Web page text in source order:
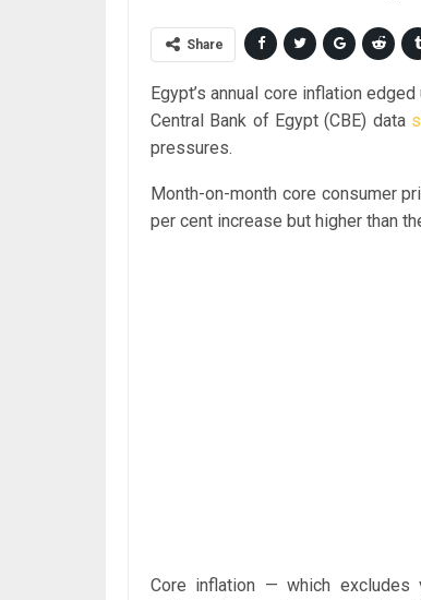
Share
Egypt’s annual core inflation
Central Bank of Egypt (CBE) data
pressures.
Month-on-month core consumer
per cent increase but higher than
Core inflation — which